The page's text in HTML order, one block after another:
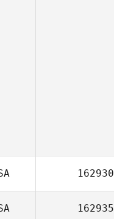
162930
162935